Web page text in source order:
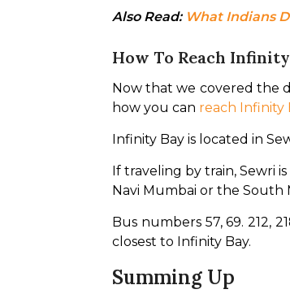
Also Read: What Indians
How To Reach
Now that we covered the
how you can reach Infinity
Infinity Bay is located in
If traveling by train, Sewri
Navi Mumbai or the South
Bus numbers 57, 69. 212,
closest to Infinity Bay.
Summing Up